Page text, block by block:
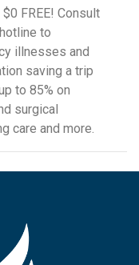
FREE! Consult
to
illnesses and
saving a trip
to 85% on
surgical
care and more.